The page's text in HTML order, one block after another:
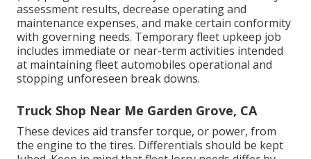
assessment results, decrease operating and
maintenance expenses, and make certain conformity
with governing needs. Temporary fleet upkeep job
includes immediate or near-term activities intended
at maintaining fleet automobiles operational and
stopping unforeseen break downs.
Truck Shop Near Me Garden Grove, CA
These devices aid transfer torque, or power, from
the engine to the tires. Differentials should be kept